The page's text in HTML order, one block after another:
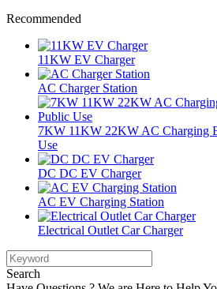
Recommended
11KW EV Charger
AC Charger Station
7KW 11KW 22KW AC Charging
Use
DC DC EV Charger
AC EV Charging Station
Electrical Outlet Car Charger
Search